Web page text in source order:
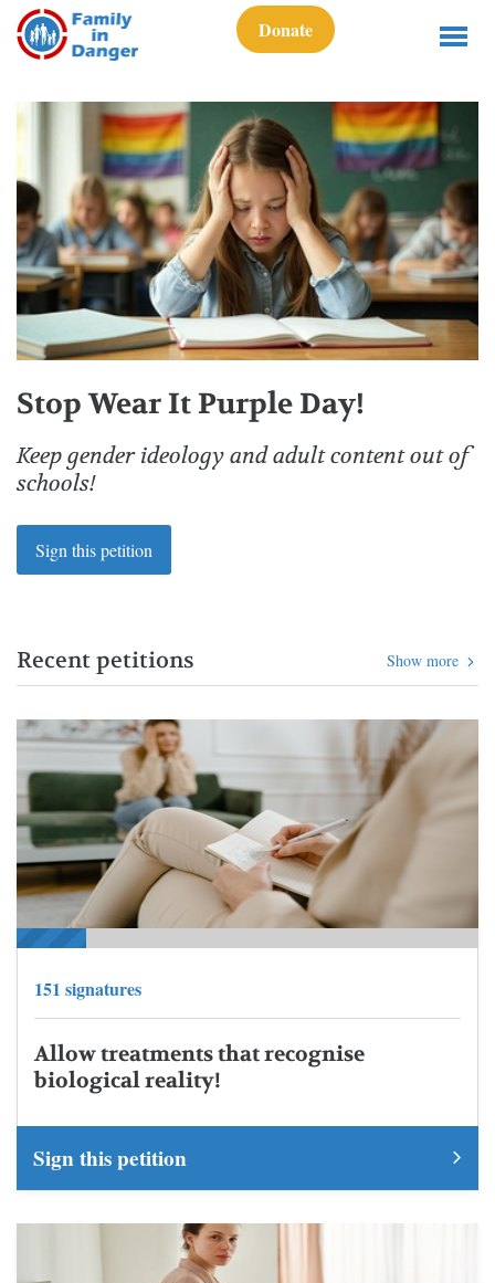
Donate
Stop Wear It Purple Day!
Keep gender ideology and adult content out of
schools!
Sign this petition
Recent petitions Show more
151 signatures
Allow treatments that recognise
biological reality!
Sign this petition